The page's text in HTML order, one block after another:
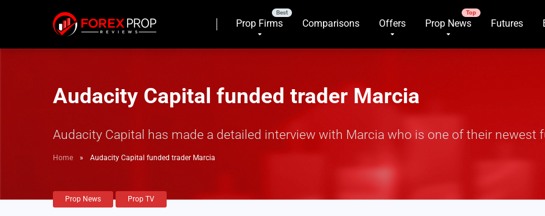
Prop Firms Comparisons Offers Prop News Futures
Audacity Capital funded trader Marcia
Audacity Capital has made a detailed interview with Marcia who is one of their
Home » Audacity Capital funded trader Marcia
Prop News Prop TV